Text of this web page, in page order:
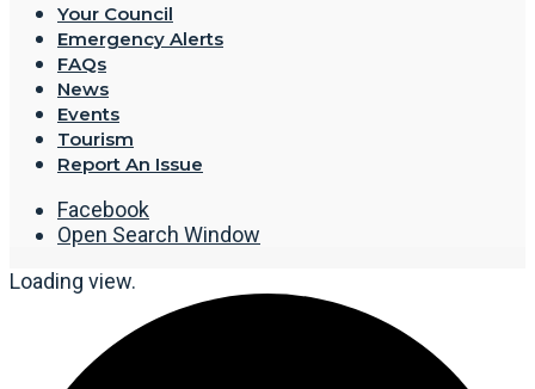
Your Council
Emergency Alerts
FAQs
News
Events
Tourism
Report An Issue
Facebook
Open Search Window
Loading view.